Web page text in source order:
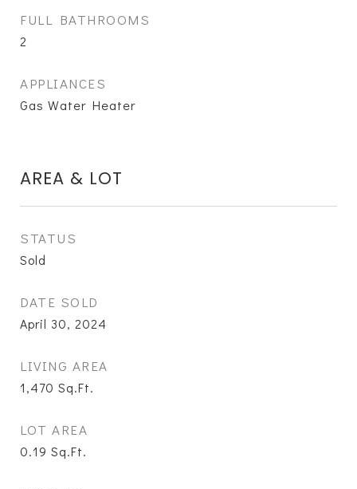
FULL BATHROOMS
2
APPLIANCES
Gas Water Heater
AREA & LOT
STATUS
Sold
DATE SOLD
April 30, 2024
LIVING AREA
1,470 Sq.Ft.
LOT AREA
0.19 Sq.Ft.